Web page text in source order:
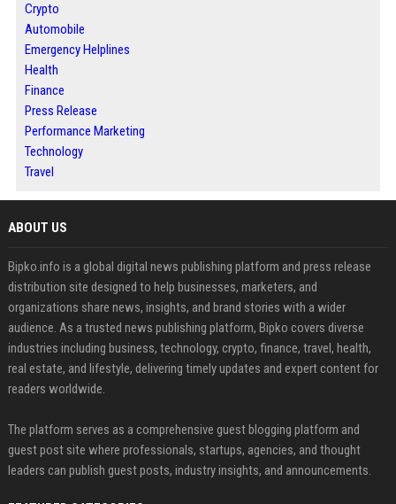
Crypto
Automobile
Emergency Helplines
Health
Finance
Press Release
Performance Marketing
Technology
Travel
ABOUT US
Bipko.info is a global digital news publishing platform and press release
distribution site designed to help businesses, marketers, and
organizations share news, insights, and brand stories with a wider
audience. As a trusted news publishing platform, Bipko covers diverse
industries including business, technology, crypto, finance, travel, health,
real estate, and lifestyle, delivering timely updates and expert content for
readers worldwide.
The platform serves as a comprehensive guest blogging platform and
guest post site where professionals, startups, agencies, and thought
leaders can publish guest posts, industry insights, and announcements.